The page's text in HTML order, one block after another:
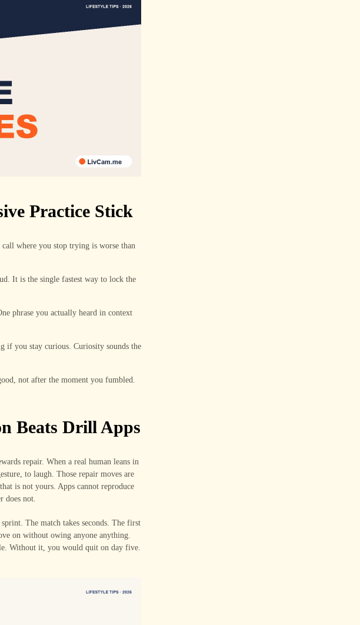
Practice Stick
where you stop trying is worse than
It is the single fastest way to lock the
phrase you actually heard in context
if you stay curious. Curiosity sounds the
not after the moment you fumbled.
Beats Drill Apps
repair. When a real human leans in
to laugh. Those repair moves are
is not yours. Apps cannot reproduce
does not.
The match takes seconds. The first
on without owing anyone anything.
Without it, you would quit on day five.